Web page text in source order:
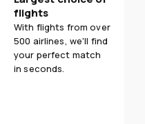
flights
With flights from over
500 airlines, we'll find
your perfect match
in seconds.